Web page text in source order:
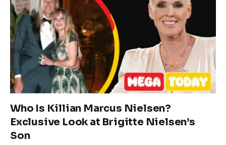
Who Is Killian Marcus Nielsen?
Exclusive Look at Brigitte Nielsen’s
Son